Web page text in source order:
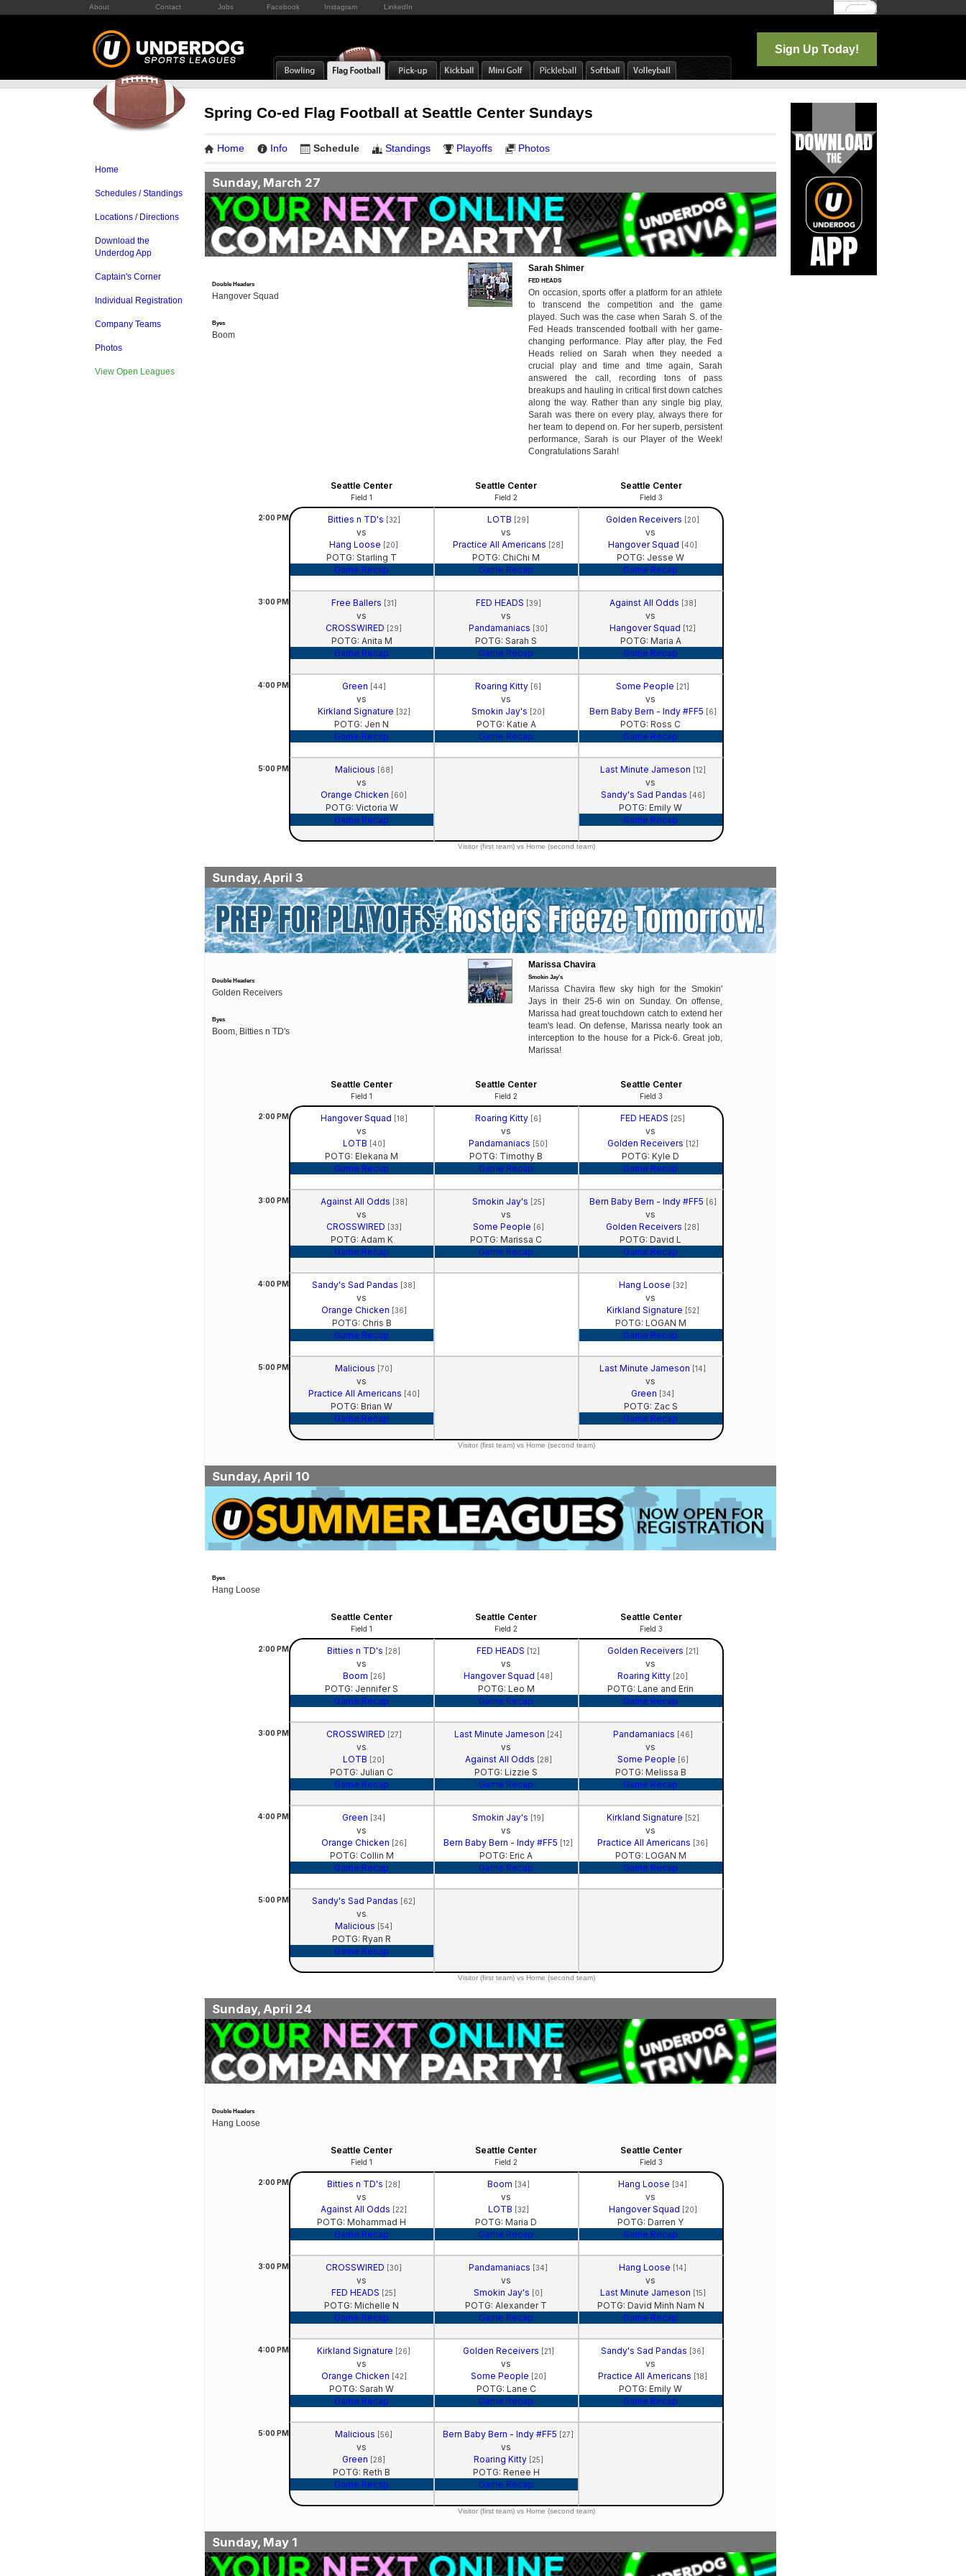
About Contact Jobs Facebook Instagram LinkedIn Log In
Sign Up Today!
Home
Schedules / Standings
Locations / Directions
Download the
Underdog App
Captain's Corner
Individual Registration
Company Teams
Photos
View Open Leagues
Spring Co-ed Flag Football at Seattle Center Sundays
Home Info Schedule Standings Playoffs Photos
Sunday, March 27
Double Headers
Hangover Squad
Byes
Boom
Sarah Shimer
FED HEADS
On occasion, sports offer a platform for an athlete
to transcend the competition and the game
played. Such was the case when Sarah S. of the
Fed Heads transcended football with her game-
changing performance. Play after play, the Fed
Heads relied on Sarah when they needed a
crucial play and time and time again, Sarah
answered the call, recording tons of pass
breakups and hauling in critical first down catches
along the way. Rather than any single big play,
Sarah was there on every play, always there for
her team to depend on. For her superb, persistent
performance, Sarah is our Player of the Week!
Congratulations Sarah!
Seattle Center
Field 1
Seattle Center
Field 2
Seattle Center
Field 3
2:00 PM Bitties n TD's [32]
vs
Hang Loose
[20]
POTG: Starling T
Game Recap
LOTB [29]
vs
Practice All Americans
[28]
POTG: ChiChi M
Game Recap
Golden Receivers [20]
vs
Hangover Squad
[40]
POTG: Jesse W
Game Recap
3:00 PM Free Ballers [31]
vs
CROSSWIRED
[29]
POTG: Anita M
Game Recap
FED HEADS [39]
vs
Pandamaniacs
[30]
POTG: Sarah S
Game Recap
Against All Odds [38]
vs
Hangover Squad
[12]
POTG: Maria A
Game Recap
4:00 PM Green [44]
vs
Kirkland Signature
[32]
POTG: Jen N
Game Recap
Roaring Kitty [6]
vs
Smokin Jay's
[20]
POTG: Katie A
Game Recap
Some People [21]
vs
Bern Baby Bern - Indy #FF5
[6]
POTG: Ross C
Game Recap
5:00 PM Malicious [68]
vs
Orange Chicken
[60]
POTG: Victoria W
Game Recap
Last Minute Jameson [12]
vs
Sandy's Sad Pandas
[46]
POTG: Emily W
Game Recap
Visitor (first team) vs Home (second team)
Sunday, April 3
Double Headers
Golden Receivers
Byes
Boom, Bitties n TD's
Marissa Chavira
Smokin Jay's
Marissa Chavira flew sky high for the Smokin'
Jays in their 25-6 win on Sunday. On offense,
Marissa had great touchdown catch to extend her
team's lead. On defense, Marissa nearly took an
interception to the house for a Pick-6. Great job,
Marissa!
Seattle Center
Field 1
Seattle Center
Field 2
Seattle Center
Field 3
2:00 PM Hangover Squad [18]
vs
LOTB [40]
POTG: Elekana M
Game Recap
Roaring Kitty [6]
vs
Pandamaniacs [50]
POTG: Timothy B
Game Recap
FED HEADS [25]
vs
Golden Receivers [12]
POTG: Kyle D
Game Recap
3:00 PM Against All Odds [38]
vs
CROSSWIRED [33]
POTG: Adam K
Game Recap
Smokin Jay's [25]
vs
Some People [6]
POTG: Marissa C
Game Recap
Bern Baby Bern - Indy #FF5 [6]
vs
Golden Receivers [28]
POTG: David L
Game Recap
4:00 PM Sandy's Sad Pandas [38]
vs
Orange Chicken [36]
POTG: Chris B
Game Recap
Hang Loose [32]
vs
Kirkland Signature [52]
POTG: LOGAN M
Game Recap
5:00 PM Malicious [70]
vs
Practice All Americans [40]
POTG: Brian W
Game Recap
Last Minute Jameson [14]
vs
Green [34]
POTG: Zac S
Game Recap
Visitor (first team) vs Home (second team)
Sunday, April 10
Byes
Hang Loose
Seattle Center
Field 1
Seattle Center
Field 2
Seattle Center
Field 3
2:00 PM Bitties n TD's [28]
vs
Boom
[26]
POTG: Jennifer S
Game Recap
FED HEADS [12]
vs
Hangover Squad
[48]
POTG: Leo M
Game Recap
Golden Receivers [21]
vs
Roaring Kitty [20]
POTG: Lane and Erin
Game Recap
3:00 PM CROSSWIRED [27]
vs
LOTB
[20]
POTG: Julian C
Game Recap
Last Minute Jameson [24]
vs
Against All Odds
[28]
POTG: Lizzie S
Game Recap
Pandamaniacs [46]
vs
Some People
[6]
POTG: Melissa B
Game Recap
4:00 PM Green [34]
vs
Orange Chicken
[26]
POTG: Collin M
Game Recap
Smokin Jay's [19]
vs
Bern Baby Bern - Indy #FF5
[12]
POTG: Eric A
Game Recap
Kirkland Signature [52]
vs
Practice All Americans
[36]
POTG: LOGAN M
Game Recap
5:00 PM Sandy's Sad Pandas [62]
vs
Malicious
[54]
POTG: Ryan R
Game Recap
Visitor (first team) vs Home (second team)
Sunday, April 24
Double Headers
Hang Loose
Seattle Center
Field 1
Seattle Center
Field 2
Seattle Center
Field 3
2:00 PM Bitties n TD's [28]
vs
Against All Odds
[22]
POTG: Mohammad H
Game Recap
Boom [34]
vs
LOTB
[32]
POTG: Maria D
Game Recap
Hang Loose [34]
vs
Hangover Squad
[20]
POTG: Darren Y
Game Recap
3:00 PM CROSSWIRED [30]
vs
FED HEADS
[25]
POTG: Michelle N
Game Recap
Pandamaniacs [34]
vs
Smokin Jay's
[0]
POTG: Alexander T
Game Recap
Hang Loose [14]
vs
Last Minute Jameson
[15]
POTG: David Minh Nam N
Game Recap
4:00 PM Kirkland Signature [26]
vs
Orange Chicken
[42]
POTG: Sarah W
Game Recap
Golden Receivers [21]
vs
Some People
[20]
POTG: Lane C
Game Recap
Sandy's Sad Pandas [36]
vs
Practice All Americans
[18]
POTG: Emily W
Game Recap
5:00 PM Malicious [56]
vs
Green
[28]
POTG: Reth B
Game Recap
Bern Baby Bern - Indy #FF5 [27]
vs
Roaring Kitty [25]
POTG: Renee H
Game Recap
Visitor (first team) vs Home (second team)
Sunday, May 1